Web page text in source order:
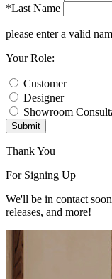
*Last Name
please enter a valid
Your Role:
Customer
Designer
Showroom
Submit
Thank You
For Signing Up
We'll be in contact
releases, and more!